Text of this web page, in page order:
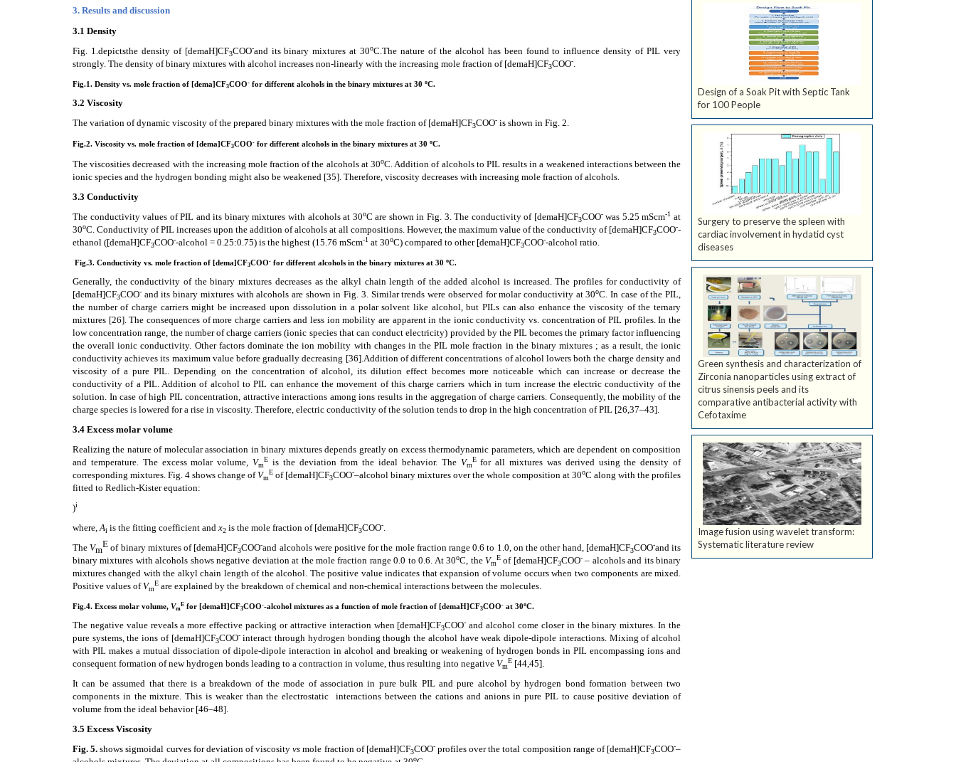
3. Results and discussion
3.1 Density
Fig. 1.depictsthe density of [demaH]CF3COO-and its binary mixtures at 30oC.The nature of the alcohol has been found to influence density of PIL very
strongly. The density of binary mixtures with alcohol increases non-linearly with the increasing mole fraction of [demaH]CF3COO-.
Fig.1. Density vs. mole fraction of [dema]CF3COO- for different alcohols in the binary mixtures at 30 oC.
3.2 Viscosity
The variation of dynamic viscosity of the prepared binary mixtures with the mole fraction of [demaH]CF3COO- is shown in Fig. 2.
Fig.2. Viscosity vs. mole fraction of [dema]CF3COO- for different alcohols in the binary mixtures at 30 oC.
The viscosities decreased with the increasing mole fraction of the alcohols at 30oC. Addition of alcohols to PIL results in a weakened interactions between the
ionic species and the hydrogen bonding might also be weakened [35]. Therefore, viscosity decreases with increasing mole fraction of alcohols.
3.3 Conductivity
The conductivity values of PIL and its binary mixtures with alcohols at 30oC are shown in Fig. 3. The conductivity of [demaH]CF3COO-was 5.25 mScm-1 at
30oC. Conductivity of PIL increases upon the addition of alcohols at all compositions. However, the maximum value of the conductivity of [demaH]CF3COO--
ethanol ([demaH]CF3COO--alcohol = 0.25:0.75) is the highest (15.76 mScm-1 at 30oC) compared to other [demaH]CF3COO--alcohol ratio.
Fig.3. Conductivity vs. mole fraction of [dema]CF3COO- for different alcohols in the binary mixtures at 30 oC.
Generally, the conductivity of the binary mixtures decreases as the alkyl chain length of the added alcohol is increased.The profiles for conductivity of
[demaH]CF3COO- and its binary mixtures with alcohols are shown in Fig. 3. Similar trends were observed for molar conductivity at 30oC. In case of the PIL,
the number of charge carriers might be increased upon dissolution in a polar solvent like alcohol, but PILs can also enhance the viscosity of the ternary
mixtures [26]. The consequences of more charge carriers and less ion mobility are apparent in the ionic conductivity vs. concentration of PIL profiles. In the
low concentration range, the number of charge carriers (ionic species that can conduct electricity) provided by the PIL becomes the primary factor influencing
the overall ionic conductivity. Other factors dominate the ion mobility with changes in the PIL mole fraction in the binary mixtures ; as a result, the ionic
conductivity achieves its maximum value before gradually decreasing [36].Addition of different concentrations of alcohol lowers both the charge density and
viscosity of a pure PIL. Depending on the concentration of alcohol, its dilution effect becomes more noticeable which can increase or decrease the
conductivity of a PIL. Addition of alcohol to PIL can enhance the movement of this charge carriers which in turn increase the electric conductivity of the
solution. In case of high PIL concentration, attractive interactions among ions results in the aggregation of charge carriers. Consequently, the mobility of the
charge species is lowered for a rise in viscosity. Therefore, electric conductivity of the solution tends to drop in the high concentration of PIL [26,37–43].
3.4 Excess molar volume
Realizing the nature of molecular association in binary mixtures depends greatly on excess thermodynamic parameters, which are dependent on composition
and temperature. The excess molar volume, Vm
E is the deviation from the ideal behavior. The Vm
Efor all mixtures was derived using the density of
corresponding mixtures. Fig. 4 shows change ofVm
E of [demaH]CF3COO-–alcohol binary mixtures over the whole composition at 30oC along with the profiles
fitted to Redlich-Kister equation:
)i
where,Ai is the fitting coefficient and x2 is the mole fraction of [demaH]CF3COO-.
TheVm
E of binary mixtures of [demaH]CF3COO-and alcohols were positive for the mole fraction range 0.6 to 1.0, on the other hand, [demaH]CF3COO-and its
binary mixtures with alcohols shows negative deviation at the mole fraction range 0.0 to 0.6. At 30oC, the Vm
E of [demaH]CF3COO-– alcohols and its binary
mixtures changed with the alkyl chain length of the alcohol. The positive value indicates that expansion of volume occurs when two components are mixed.
Positive values ofVm
E are explained by the breakdown of chemical and non-chemical interactions between the molecules.
Fig.4. Excess molar volume, Vm
E for [demaH]CF3COO--alcohol mixtures as a function of mole fraction of [demaH]CF3COO- at 30oC.
The negative value reveals a more effective packing or attractive interaction when [demaH]CF3COO- and alcohol come closer in the binary mixtures. In the
pure systems, the ions of [demaH]CF3COO-interact through hydrogen bonding though the alcohol have weak dipole-dipole interactions. Mixing of alcohol
with PIL makes a mutual dissociation of dipole-dipole interaction in alcohol and breaking or weakening of hydrogen bonds in PIL encompassing ions and
consequent formation of new hydrogen bonds leading to a contraction in volume, thus resulting into negative Vm
E [44,45].
It can be assumed that there is a breakdown of the mode of association in pure bulk PIL and pure alcohol by hydrogen bond formation between two
components in the mixture. This is weaker than the electrostatic
interactions between the cations and anions in pure PIL to cause positive deviation of
volume from the ideal behavior [46–48].
3.5 Excess Viscosity
Fig. 5. shows sigmoidal curves for deviation of viscosityvs mole fraction of [demaH]CF3COO-profiles over the total composition range of [demaH]CF3COO-–
o
Design of a Soak Pit with Septic Tank
for 100 People
Surgery to preserve the spleen with
cardiac involvement in hydatid cyst
diseases
Green synthesis and characterization of
Zirconia nanoparticles using extract of
citrus sinensis peels and its
comparative antibacterial activity with
Cefotaxime
Image fusion using wavelet transform:
Systematic literature review